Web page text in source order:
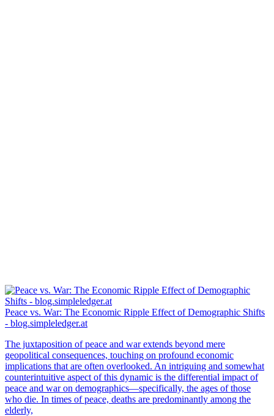
Peace vs. War: The Economic Ripple Effect of Demographic Shifts
- blog.simpleledger.at
The juxtaposition of peace and war extends beyond mere
geopolitical consequences, touching on profound economic
implications that are often overlooked. An intriguing and somewhat
counterintuitive aspect of this dynamic is the differential impact of
peace and war on demographics—specifically, the ages of those
who die. In times of peace, deaths are predominantly among the
elderly,